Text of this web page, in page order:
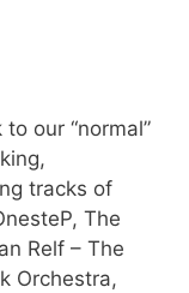
our “normal”
tracks of
The
Relf – The
Orchestra,